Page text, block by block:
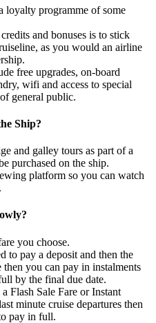
loyalty programme of some
and bonuses is to stick
as you would an airline
free upgrades, on-board
wifi and access to special
general public.
Ship?
and galley tours as part of a
purchased on the ship.
platform so you can watch
you choose.
to pay a deposit and then the
then you can pay in instalments
by the final due date.
Flash Sale Fare or Instant
minute cruise departures then
pay in full.